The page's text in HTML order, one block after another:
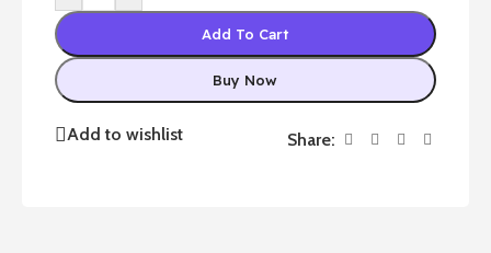
Add To Cart
Buy Now
Add to wishlist Share: